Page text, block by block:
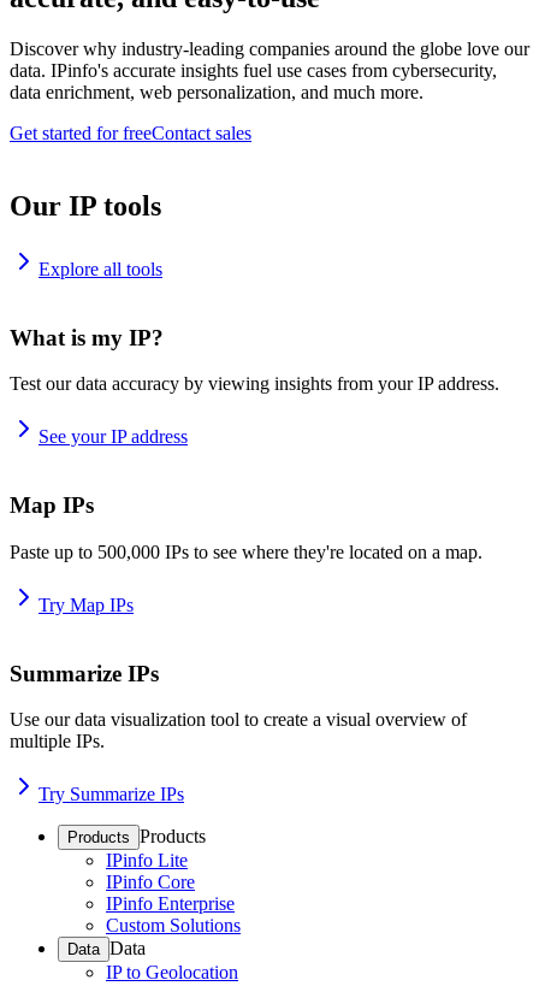
Discover why industry-leading companies around the globe love our
data. IPinfo's accurate insights fuel use cases from cybersecurity,
data enrichment, web personalization, and much more.
Get started for freeContact sales
Our IP tools
Explore all tools
What is my IP?
Test our data accuracy by viewing insights from your IP address.
See your IP address
Map IPs
Paste up to 500,000 IPs to see where they're located on a map.
Try Map IPs
Summarize IPs
Use our data visualization tool to create a visual overview of
multiple IPs.
Try Summarize IPs
Products Products
IPinfo Lite
IPinfo Core
IPinfo Enterprise
Custom Solutions
Data Data
IP to Geolocation